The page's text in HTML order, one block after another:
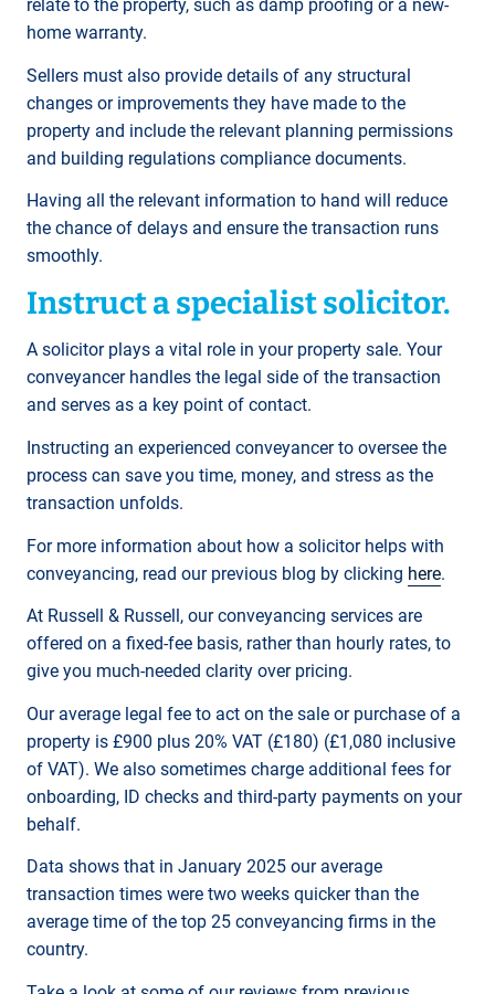
relate to the property, such as damp proofing or a new-
home warranty.
Sellers must also provide details of any structural
changes or improvements they have made to the
property and include the relevant planning permissions
and building regulations compliance documents.
Having all the relevant information to hand will reduce
the chance of delays and ensure the transaction runs
smoothly.
Instruct a specialist solicitor.
A solicitor plays a vital role in your property sale. Your
conveyancer handles the legal side of the transaction
and serves as a key point of contact.
Instructing an experienced conveyancer to oversee the
process can save you time, money, and stress as the
transaction unfolds.
For more information about how a solicitor helps with
conveyancing, read our previous blog by clicking here.
At Russell & Russell, our conveyancing services are
offered on a fixed-fee basis, rather than hourly rates, to
give you much-needed clarity over pricing.
Our average legal fee to act on the sale or purchase of a
property is £900 plus 20% VAT (£180) (£1,080 inclusive
of VAT). We also sometimes charge additional fees for
onboarding, ID checks and third-party payments on your
behalf.
Data shows that in January 2025 our average
transaction times were two weeks quicker than the
average time of the top 25 conveyancing firms in the
country.